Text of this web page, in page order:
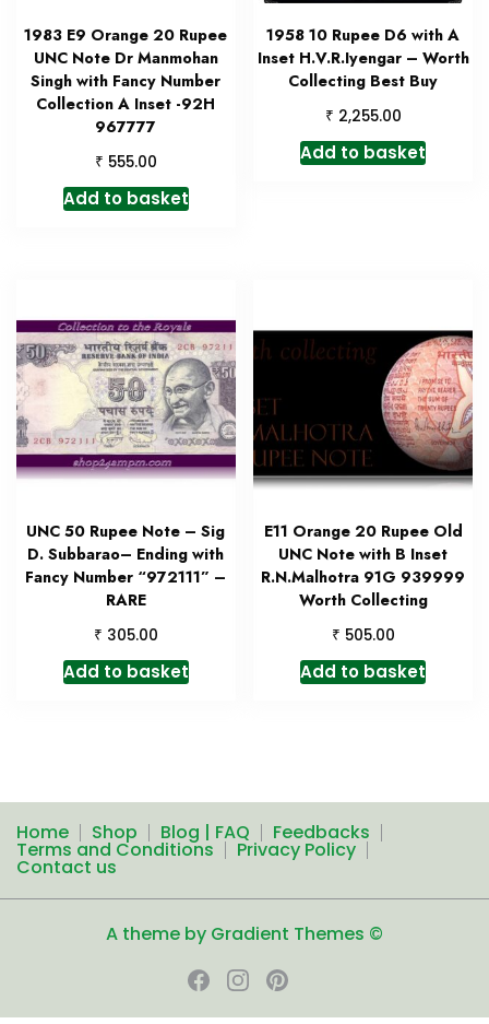
1983 E9 Orange 20 Rupee
UNC Note Dr Manmohan
Singh with Fancy Number
Collection A Inset -92H
967777
₹ 555.00
Add to basket
1958 10 Rupee D6 with A
Inset H.V.R.Iyengar – Worth
Collecting Best Buy
₹ 2,255.00
Add to basket
UNC 50 Rupee Note – Sig
D. Subbarao– Ending with
Fancy Number “972111” –
RARE
₹ 305.00
Add to basket
E11 Orange 20 Rupee Old
UNC Note with B Inset
R.N.Malhotra 91G 939999
Worth Collecting
₹ 505.00
Add to basket
Home Shop Blog | FAQ Feedbacks
Terms and Conditions Privacy Policy
Contact us
A theme by Gradient Themes ©